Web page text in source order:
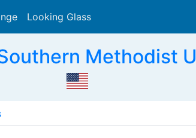
Looking Glass
Methodist